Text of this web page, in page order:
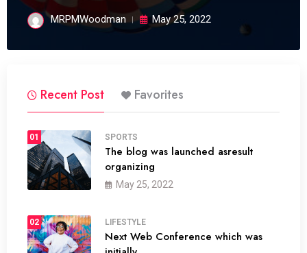
MRPMWoodman May 25, 2022
Recent Post Favorites
01 SPORTS
The blog was launched asresult
organizing
May 25, 2022
02 LIFESTYLE
Next Web Conference which was